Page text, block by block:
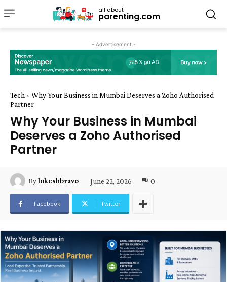
all about
parenting.com
- Advertisement -
Tech
Why Your Business in Mumbai Deserves a Zoho Authorised
Partner
Why Your Business in Mumbai
Deserves a Zoho Authorised
Partner
Bylokeshbravo June 22, 2026 0
Facebook Twitter